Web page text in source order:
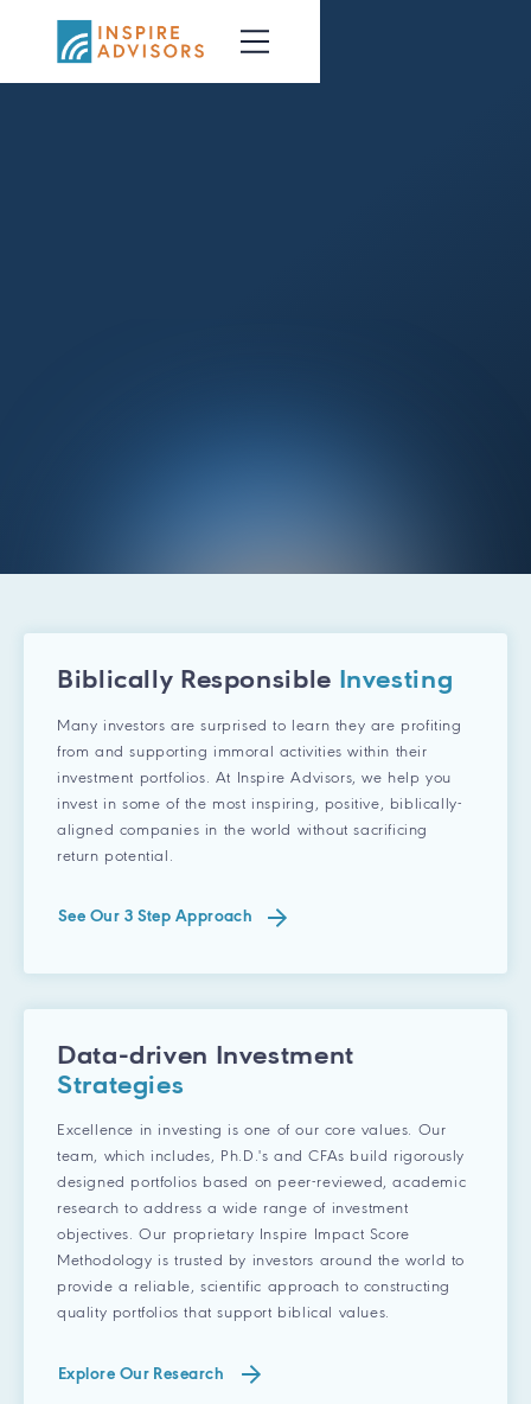
Biblically Responsible Investing
Many investors are surprised to learn they are profiting
from and supporting immoral activities within their
investment portfolios. At Inspire Advisors, we help you
invest in some of the most inspiring, positive, biblically-
aligned companies in the world without sacrificing
return potential.
See Our 3 Step Approach
Data-driven Investment
Strategies
Excellence in investing is one of our core values. Our
team, which includes, Ph.D.'s and CFAs build rigorously
designed portfolios based on peer-reviewed, academic
research to address a wide range of investment
objectives. Our proprietary Inspire Impact Score
Methodology is trusted by investors around the world to
provide a reliable, scientific approach to constructing
quality portfolios that support biblical values.
Explore Our Research